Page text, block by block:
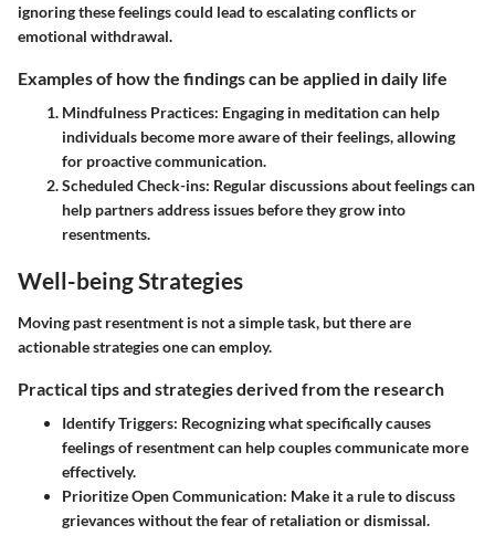
ignoring these feelings could lead to escalating conflicts or
emotional withdrawal.
Examples of how the findings can be applied in daily life
Mindfulness Practices: Engaging in meditation can help
individuals become more aware of their feelings, allowing
for proactive communication.
Scheduled Check-ins: Regular discussions about feelings can
help partners address issues before they grow into
resentments.
Well-being Strategies
Moving past resentment is not a simple task, but there are
actionable strategies one can employ.
Practical tips and strategies derived from the research
Identify Triggers: Recognizing what specifically causes
feelings of resentment can help couples communicate more
effectively.
Prioritize Open Communication: Make it a rule to discuss
grievances without the fear of retaliation or dismissal.